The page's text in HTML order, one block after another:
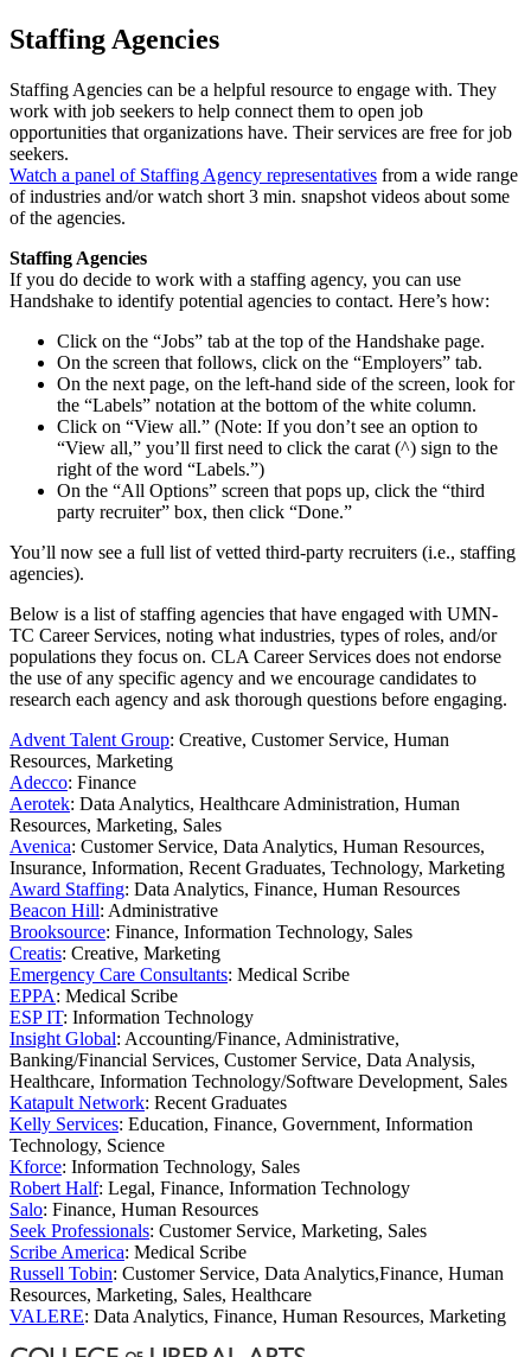
Staffing Agencies
Staffing Agencies can be a helpful resource to engage with. They
work with job seekers to help connect them to open job
opportunities that organizations have. Their services are free for job
seekers.
Watch a panel of Staffing Agency representatives from a wide range
of industries and/or watch short 3 min. snapshot videos about some
of the agencies.
Staffing Agencies
If you do decide to work with a staffing agency, you can use
Handshake to identify potential agencies to contact. Here’s how:
Click on the “Jobs” tab at the top of the Handshake page.
On the screen that follows, click on the “Employers” tab.
On the next page, on the left-hand side of the screen, look for
the “Labels” notation at the bottom of the white column.
Click on “View all.” (Note: If you don’t see an option to
“View all,” you’ll first need to click the carat (^) sign to the
right of the word “Labels.”)
On the “All Options” screen that pops up, click the “third
party recruiter” box, then click “Done.”
You’ll now see a full list of vetted third-party recruiters (i.e., staffing
agencies).
Below is a list of staffing agencies that have engaged with UMN-
TC Career Services, noting what industries, types of roles, and/or
populations they focus on. CLA Career Services does not endorse
the use of any specific agency and we encourage candidates to
research each agency and ask thorough questions before engaging.
Advent Talent Group: Creative, Customer Service, Human
Resources, Marketing
Adecco: Finance
Aerotek: Data Analytics, Healthcare Administration, Human
Resources, Marketing, Sales
Avenica: Customer Service, Data Analytics, Human Resources,
Insurance, Information, Recent Graduates, Technology, Marketing
Award Staffing: Data Analytics, Finance, Human Resources
Beacon Hill: Administrative
Brooksource: Finance, Information Technology, Sales
Creatis: Creative, Marketing
Emergency Care Consultants: Medical Scribe
EPPA: Medical Scribe
ESP IT: Information Technology
Insight Global: Accounting/Finance, Administrative,
Banking/Financial Services, Customer Service, Data Analysis,
Healthcare, Information Technology/Software Development, Sales
Katapult Network: Recent Graduates
Kelly Services: Education, Finance, Government, Information
Technology, Science
Kforce: Information Technology, Sales
Robert Half: Legal, Finance, Information Technology
Salo: Finance, Human Resources
Seek Professionals: Customer Service, Marketing, Sales
Scribe America: Medical Scribe
Russell Tobin: Customer Service, Data Analytics,Finance, Human
Resources, Marketing, Sales, Healthcare
VALERE: Data Analytics, Finance, Human Resources, Marketing